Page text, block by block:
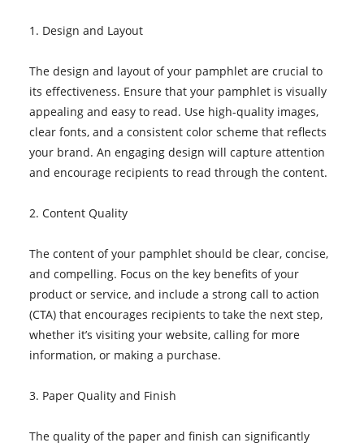
1. Design and Layout
The design and layout of your pamphlet are crucial to
its effectiveness. Ensure that your pamphlet is visually
appealing and easy to read. Use high-quality images,
clear fonts, and a consistent color scheme that reflects
your brand. An engaging design will capture attention
and encourage recipients to read through the content.
2. Content Quality
The content of your pamphlet should be clear, concise,
and compelling. Focus on the key benefits of your
product or service, and include a strong call to action
(CTA) that encourages recipients to take the next step,
whether it’s visiting your website, calling for more
information, or making a purchase.
3. Paper Quality and Finish
The quality of the paper and finish can significantly